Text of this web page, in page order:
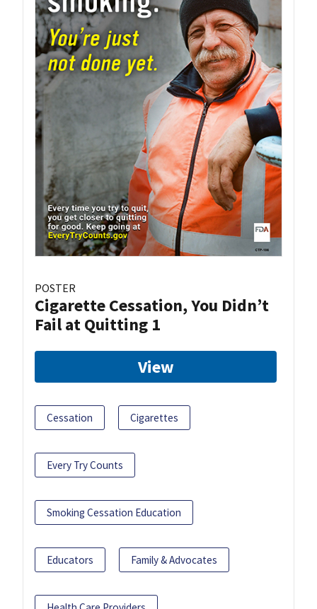
POSTER
Cigarette Cessation, You Didn’t
Fail at Quitting 1
View
Cessation Cigarettes
Every Try Counts
Smoking Cessation Education
Educators Family & Advocates